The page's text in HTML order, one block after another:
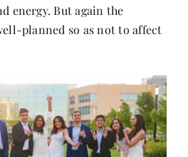
energy. But again the
planned so as not to affect